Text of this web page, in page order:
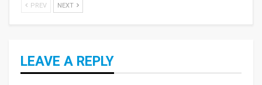
PREV NEXT
LEAVE A REPLY